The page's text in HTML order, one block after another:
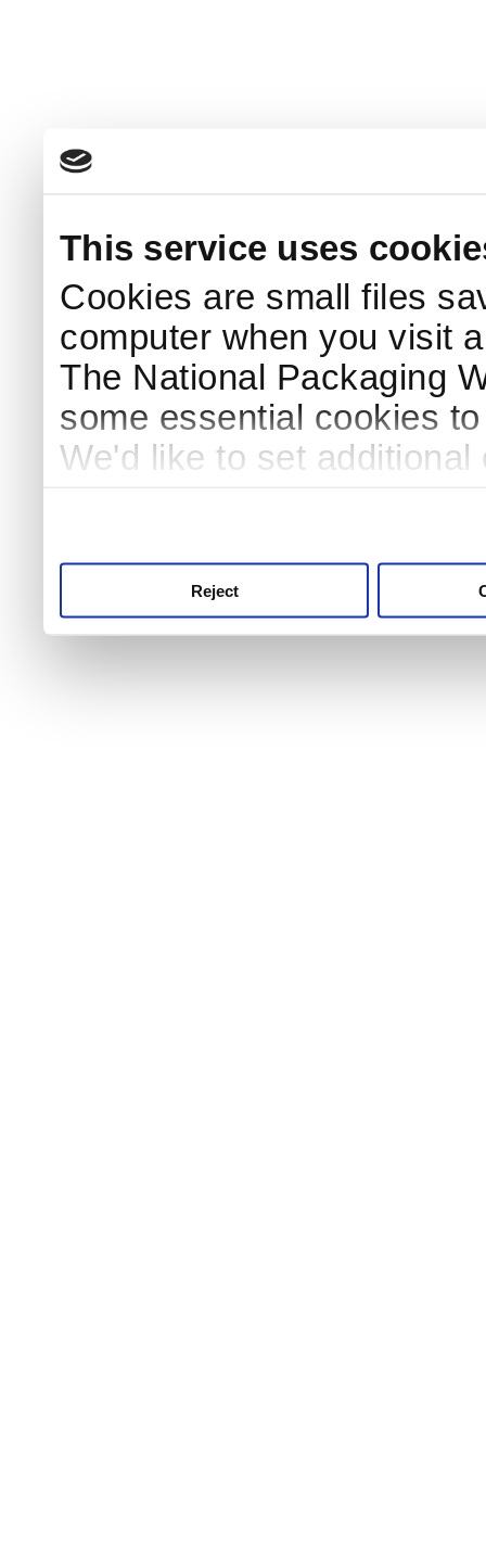
This service uses
Cookies are small files
computer when you visit
The National Packaging
some essential cookies
We'd like to set
Reject